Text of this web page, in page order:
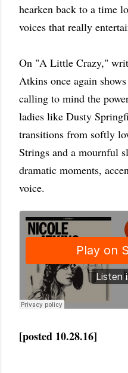
hearken back to a time
voices that really
On "A Little Crazy,"
Atkins once again
calling to mind the
ladies like Dusty
transitions from softly
Strings and a mournful
dramatic moments,
voice.
[posted 10.28.16]